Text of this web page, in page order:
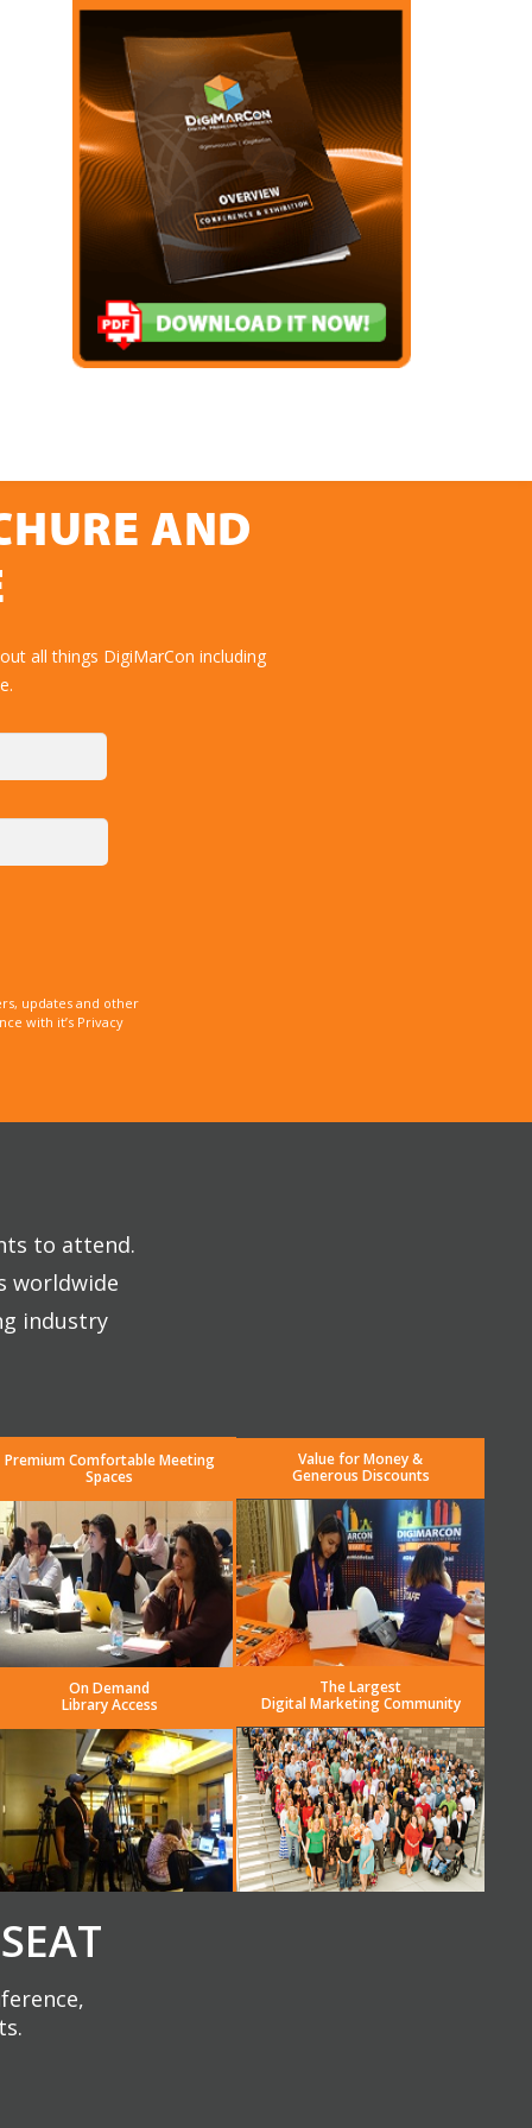
AND
all things DigiMarCon including
updates and other
with it’s Privacy
to attend.
worldwide
industry
Premium Comfortable Meeting
Spaces
Value for Money &
Generous Discounts
On Demand
Library Access
The Largest
Digital Marketing Community